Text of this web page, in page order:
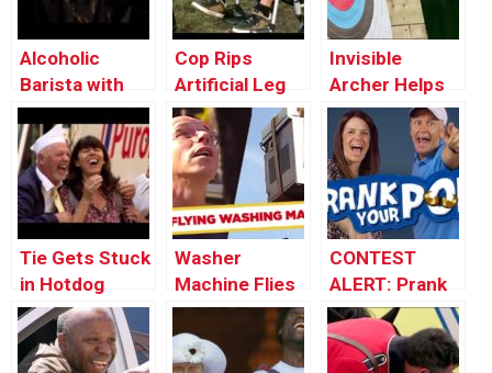
Alcoholic
Barista with
Shaky Hands
Cop Rips
Artificial Leg
Off Kid To
Break Car
Window
Invisible
Archer Helps
Stranger Win
Tournament
Tie Gets Stuck
in Hotdog
Machine
Washer
Machine Flies
Out The
Window! –
Throwback
CONTEST
ALERT: Prank
Your POP!